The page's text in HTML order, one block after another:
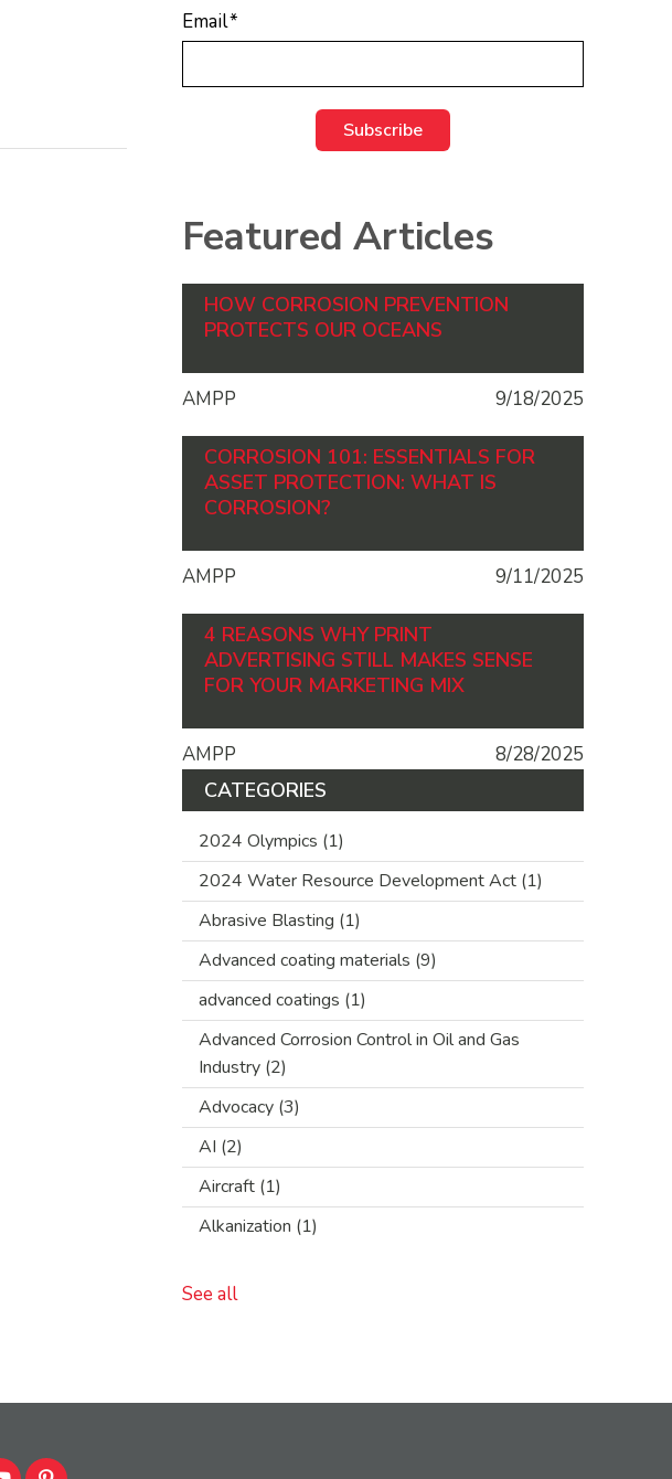
Email*
Featured Articles
HOW CORROSION PREVENTION
PROTECTS OUR OCEANS
AMPP 9/18/2025
CORROSION 101: ESSENTIALS FOR
ASSET PROTECTION: WHAT IS
CORROSION?
AMPP 9/11/2025
4 REASONS WHY PRINT
ADVERTISING STILL MAKES SENSE
FOR YOUR MARKETING MIX
AMPP 8/28/2025
CATEGORIES
2024 Olympics (1)
2024 Water Resource Development Act (1)
Abrasive Blasting (1)
Advanced coating materials (9)
advanced coatings (1)
Advanced Corrosion Control in Oil and Gas
Industry (2)
Advocacy (3)
AI (2)
Aircraft (1)
Alkanization (1)
See all